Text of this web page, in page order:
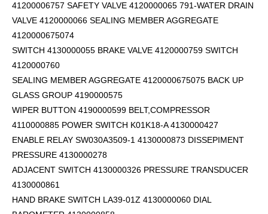
41200006757 SAFETY VALVE 4120000065 791-WATER DRAIN
VALVE 4120000066 SEALING MEMBER AGGREGATE
4120000675074
SWITCH 4130000055 BRAKE VALVE 4120000759 SWITCH
4120000760
SEALING MEMBER AGGREGATE 4120000675075 BACK UP
GLASS GROUP 4190000575
WIPER BUTTON 4190000599 BELT,COMPRESSOR
4110000885 POWER SWITCH K01K18-A 4130000427
ENABLE RELAY SW030A3509-1 4130000873 DISSEPIMENT
PRESSURE 4130000278
ADJACENT SWITCH 4130000326 PRESSURE TRANSDUCER
4130000861
HAND BRAKE SWITCH LA39-01Z 4130000060 DIAL